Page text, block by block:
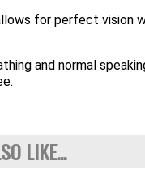
for perfect vision
and normal
LIKE...